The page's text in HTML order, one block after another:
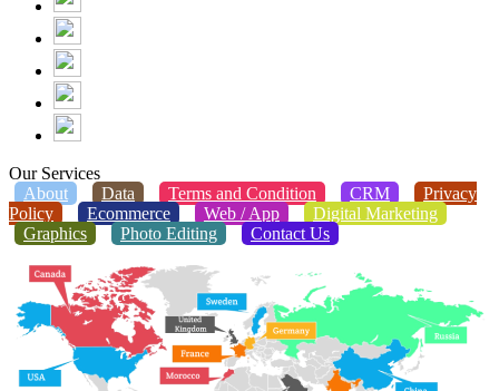
Our Services
About
Data Terms and Condition CRM
Privacy
Policy
Ecommerce Web / App
Digital Marketing
Graphics
Photo Editing Contact Us